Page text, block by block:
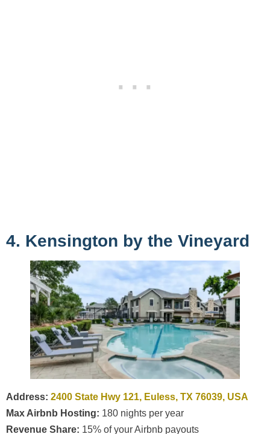
4. Kensington by the Vineyard
Address: 2400 State Hwy 121, Euless, TX 76039, USA
Max Airbnb Hosting: 180 nights per year
Revenue Share: 15% of your Airbnb payouts